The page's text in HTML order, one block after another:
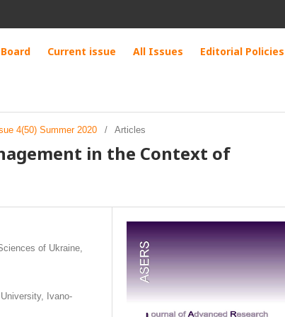
Current issue All Issues Editorial Policies
4(50) Summer 2020 / Articles
in the Context of
of Ukraine,
Ivano-